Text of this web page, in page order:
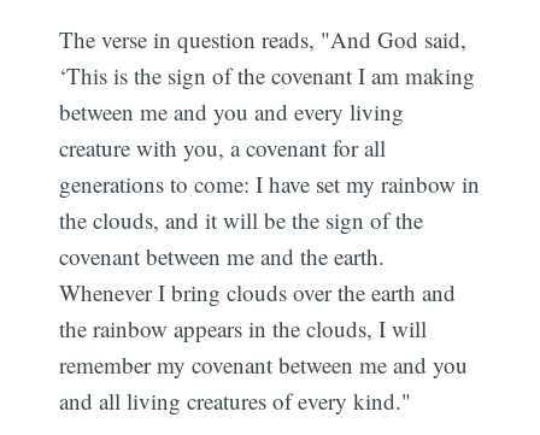
The verse in question reads, "And God said,
‘This is the sign of the covenant I am making
between me and you and every living
creature with you, a covenant for all
generations to come: I have set my rainbow in
the clouds, and it will be the sign of the
covenant between me and the earth.
Whenever I bring clouds over the earth and
the rainbow appears in the clouds, I will
remember my covenant between me and you
and all living creatures of every kind."